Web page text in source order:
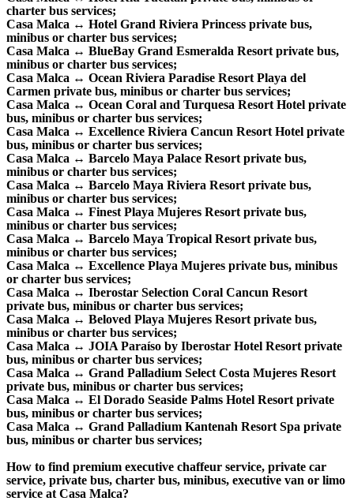
charter bus services;
Casa Malca ↔ Hotel Grand Riviera Princess private bus,
minibus or charter bus services;
Casa Malca ↔ BlueBay Grand Esmeralda Resort private bus,
minibus or charter bus services;
Casa Malca ↔ Ocean Riviera Paradise Resort Playa del
Carmen private bus, minibus or charter bus services;
Casa Malca ↔ Ocean Coral and Turquesa Resort Hotel private
bus, minibus or charter bus services;
Casa Malca ↔ Excellence Riviera Cancun Resort Hotel private
bus, minibus or charter bus services;
Casa Malca ↔ Barcelo Maya Palace Resort private bus,
minibus or charter bus services;
Casa Malca ↔ Barcelo Maya Riviera Resort private bus,
minibus or charter bus services;
Casa Malca ↔ Finest Playa Mujeres Resort private bus,
minibus or charter bus services;
Casa Malca ↔ Barcelo Maya Tropical Resort private bus,
minibus or charter bus services;
Casa Malca ↔ Excellence Playa Mujeres private bus, minibus
or charter bus services;
Casa Malca ↔ Iberostar Selection Coral Cancun Resort
private bus, minibus or charter bus services;
Casa Malca ↔ Beloved Playa Mujeres Resort private bus,
minibus or charter bus services;
Casa Malca ↔ JOIA Paraíso by Iberostar Hotel Resort private
bus, minibus or charter bus services;
Casa Malca ↔ Grand Palladium Select Costa Mujeres Resort
private bus, minibus or charter bus services;
Casa Malca ↔ El Dorado Seaside Palms Hotel Resort private
bus, minibus or charter bus services;
Casa Malca ↔ Grand Palladium Kantenah Resort Spa private
bus, minibus or charter bus services;
How to find premium executive chaffeur service, private car
service, private bus, charter bus, minibus, executive van or limo
service at Casa Malca?